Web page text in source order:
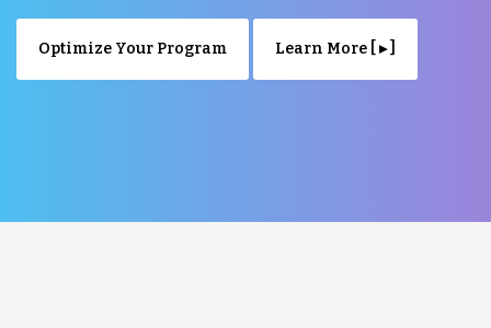
Optimize Your Program Learn More [ ▸ ]